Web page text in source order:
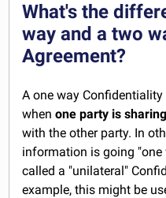
What's the
way and a two
Agreement?
A one way
whenone party is
with the other party. In
information is going
called a "unilateral"
example, this might be